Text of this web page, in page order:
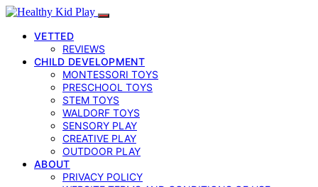
VETTED
REVIEWS
CHILD DEVELOPMENT
MONTESSORI TOYS
PRESCHOOL TOYS
STEM TOYS
WALDORF TOYS
SENSORY PLAY
CREATIVE PLAY
OUTDOOR PLAY
ABOUT
PRIVACY POLICY